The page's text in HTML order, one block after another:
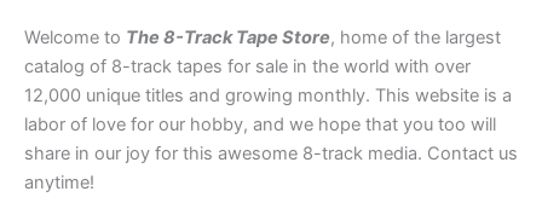
Welcome to The 8-Track Tape Store, home of the largest
catalog of 8-track tapes for sale in the world with over
12,000 unique titles and growing monthly. This website is a
labor of love for our hobby, and we hope that you too will
share in our joy for this awesome 8-track media. Contact us
anytime!